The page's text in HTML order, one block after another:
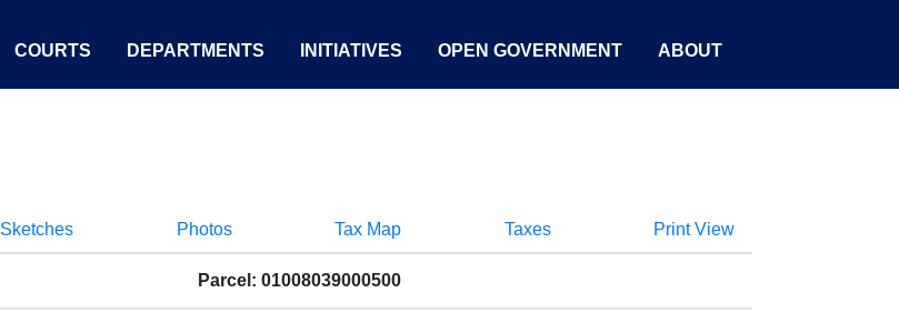
COURTS DEPARTMENTS INITIATIVES OPEN GOVERNMENT ABOUT
Sketches Photos Tax Map Taxes Print View
Parcel: 01008039000500